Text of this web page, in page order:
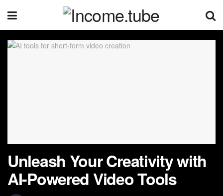
Unleash Your Creativity with
AI-Powered Video Tools